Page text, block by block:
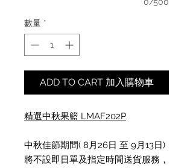
數量 *
ADD TO CART 加入購物車
精選中秋果籃 LMAF202P
中秋佳節期間( 8月26日 至 9月13日)
將不設即日單及指定時間送貨服務，